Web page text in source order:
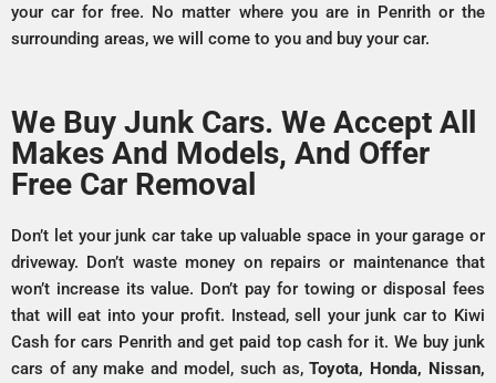
your car for free. No matter where you are in Penrith or the
surrounding areas, we will come to you and buy your car.
We Buy Junk Cars. We Accept All
Makes And Models, And Offer
Free Car Removal
Don’t let your junk car take up valuable space in your garage or
driveway. Don’t waste money on repairs or maintenance that
won’t increase its value. Don’t pay for towing or disposal fees
that will eat into your profit. Instead, sell your junk car to Kiwi
Cash for cars Penrith and get paid top cash for it. We buy junk
cars of any make and model, such as,Toyota, Honda, Nissan,